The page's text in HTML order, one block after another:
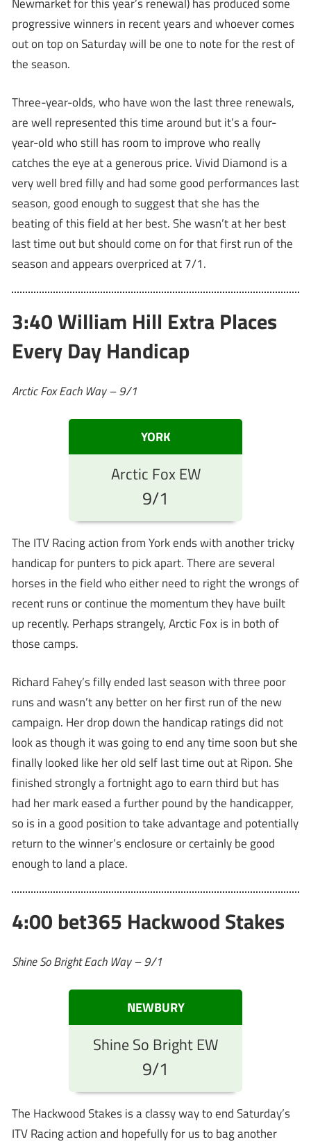
progressive winners in recent years and whoever comes
out on top on Saturday will be one to note for the rest of
the season.
Three-year-olds, who have won the last three renewals,
are well represented this time around but it’s a four-
year-old who still has room to improve who really
catches the eye at a generous price. Vivid Diamond is a
very well bred filly and had some good performances last
season, good enough to suggest that she has the
beating of this field at her best. She wasn’t at her best
last time out but should come on for that first run of the
season and appears overpriced at 7/1.
3:40 William Hill Extra Places
Every Day Handicap
Arctic Fox Each Way – 9/1
YORK
Arctic Fox EW
9/1
The ITV Racing action from York ends with another tricky
handicap for punters to pick apart. There are several
horses in the field who either need to right the wrongs of
recent runs or continue the momentum they have built
up recently. Perhaps strangely, Arctic Fox is in both of
those camps.
Richard Fahey’s filly ended last season with three poor
runs and wasn’t any better on her first run of the new
campaign. Her drop down the handicap ratings did not
look as though it was going to end any time soon but she
finally looked like her old self last time out at Ripon. She
finished strongly a fortnight ago to earn third but has
had her mark eased a further pound by the handicapper,
so is in a good position to take advantage and potentially
return to the winner’s enclosure or certainly be good
enough to land a place.
4:00 bet365 Hackwood Stakes
Shine So Bright Each Way – 9/1
NEWBURY
Shine So Bright EW
9/1
The Hackwood Stakes is a classy way to end Saturday’s
ITV Racing action and hopefully for us to bag another